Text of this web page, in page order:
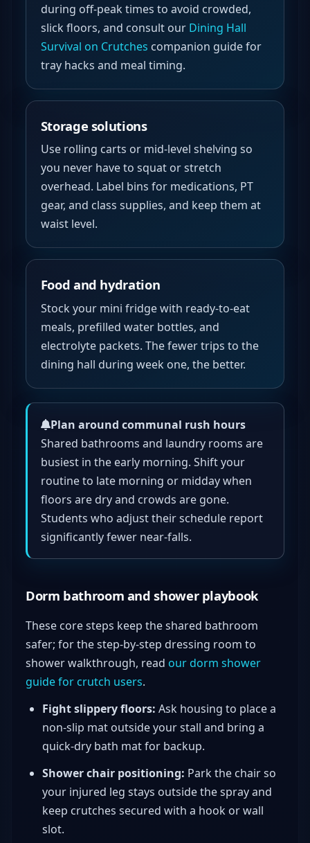
during off-peak times to avoid crowded,
slick floors, and consult our Dining Hall
Survival on Crutches companion guide for
tray hacks and meal timing.
Storage solutions
Use rolling carts or mid-level shelving so
you never have to squat or stretch
overhead. Label bins for medications, PT
gear, and class supplies, and keep them at
waist level.
Food and hydration
Stock your mini fridge with ready-to-eat
meals, prefilled water bottles, and
electrolyte packets. The fewer trips to the
dining hall during week one, the better.
Plan around communal rush hours
Shared bathrooms and laundry rooms are
busiest in the early morning. Shift your
routine to late morning or midday when
floors are dry and crowds are gone.
Students who adjust their schedule report
significantly fewer near-falls.
Dorm bathroom and shower playbook
These core steps keep the shared bathroom
safer; for the step-by-step dressing room to
shower walkthrough, read our dorm shower
guide for crutch users.
Fight slippery floors: Ask housing to place a
non-slip mat outside your stall and bring a
quick-dry bath mat for backup.
Shower chair positioning: Park the chair so
your injured leg stays outside the spray and
keep crutches secured with a hook or wall
slot.